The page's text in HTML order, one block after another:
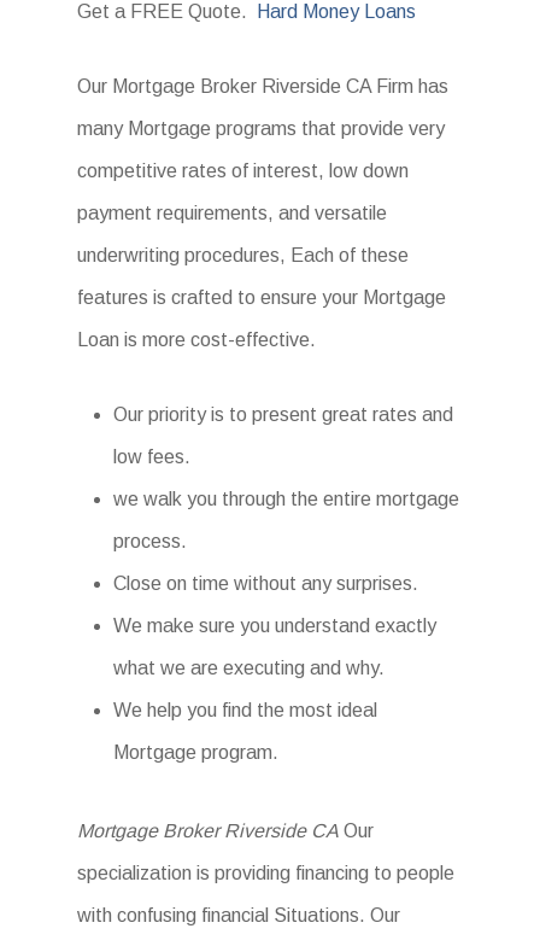
Get a FREE Quote. Hard Money Loans
Our Mortgage Broker Riverside CA Firm has
many Mortgage programs that provide very
competitive rates of interest, low down
payment requirements, and versatile
underwriting procedures, Each of these
features is crafted to ensure your Mortgage
Loan is more cost-effective.
Our priority is to present great rates and
low fees.
we walk you through the entire mortgage
process.
Close on time without any surprises.
We make sure you understand exactly
what we are executing and why.
We help you find the most ideal
Mortgage program.
Mortgage Broker Riverside CA Our
specialization is providing financing to people
with confusing financial Situations. Our